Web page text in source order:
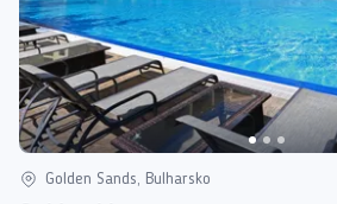
Golden Sands, Bulharsko